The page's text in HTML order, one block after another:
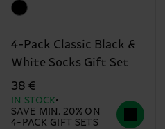
4-Pack Classic Black &
White Socks Gift Set
38 €
IN STOCK
SAVE MIN. 20% ON
4-PACK GIFT SETS